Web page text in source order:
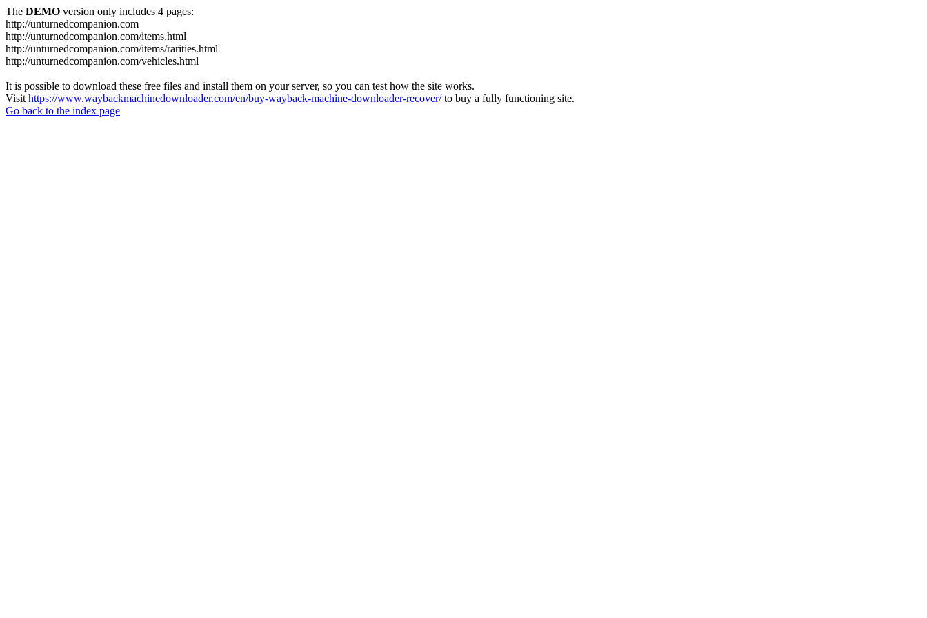
The DEMO version only includes 4 pages:
http://unturnedcompanion.com
http://unturnedcompanion.com/items.html
http://unturnedcompanion.com/items/rarities.html
http://unturnedcompanion.com/vehicles.html
It is possible to download these free files and install them on your server, so you can test how the site works.
Visit https://www.waybackmachinedownloader.com/en/buy-wayback-machine-downloader-recover/to buy a fully functioning site.
Go back to the index page